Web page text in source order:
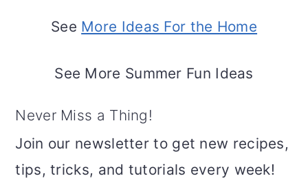
See More Ideas For the Home
See More Summer Fun Ideas
Never Miss a Thing!
Join our newsletter to get new recipes,
tips, tricks, and tutorials every week!